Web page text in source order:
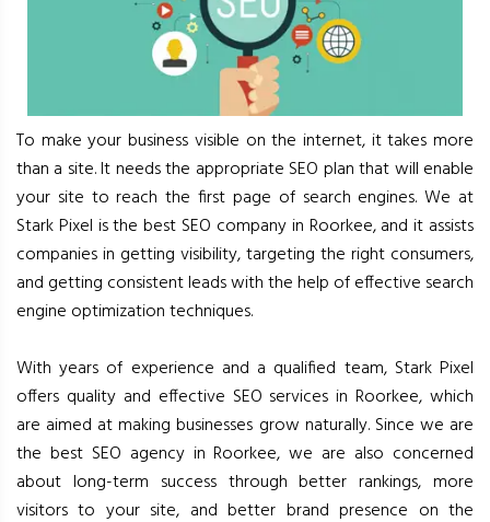
To make your business visible on the internet, it takes more
than a site. It needs the appropriate SEO plan that will enable
your site to reach the first page of search engines. We at
Stark Pixel is the best SEO company in Roorkee, and it assists
companies in getting visibility, targeting the right consumers,
and getting consistent leads with the help of effective search
engine optimization techniques.
With years of experience and a qualified team, Stark Pixel
offers quality and effective SEO services in Roorkee, which
are aimed at making businesses grow naturally. Since we are
the best SEO agency in Roorkee, we are also concerned
about long-term success through better rankings, more
visitors to your site, and better brand presence on the